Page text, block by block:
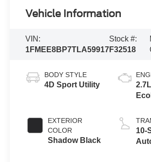
Vehicle Information
VIN:
1FMEE8BP7TLA59917
Stock #:
F32518
BODY STYLE
4D Sport Utility
EXTERIOR
COLOR
Shadow Black
2.7L
10-